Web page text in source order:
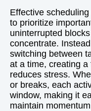
Effective
to prioritize
uninterrupted
concentrate.
switching between
at a time, creating
reduces stress.
or breaks, each
window, making it
maintain